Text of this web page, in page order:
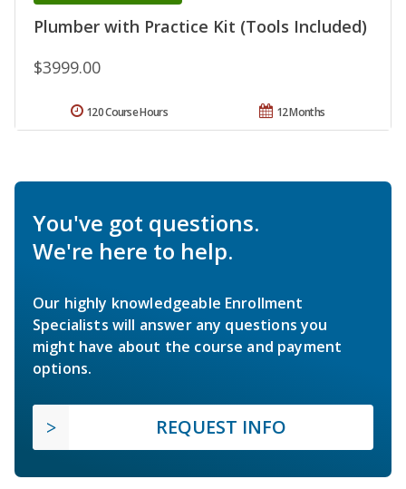
Plumber with Practice Kit (Tools Included)
$3999.00
12 Months
120 Course Hours
You've got questions.
We're here to help.
Our highly knowledgeable Enrollment
Specialists will answer any questions you
might have about the course and payment
options.
REQUEST INFO